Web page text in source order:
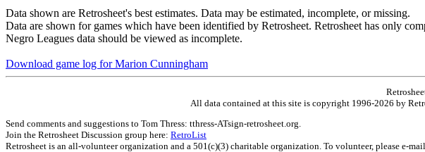
Data shown are Retrosheet's best estimates. Data may be estimated, incomplete, or missing.
Data are shown for games which have been identified by Retrosheet. Retrosheet has only
Negro Leagues data should be viewed as incomplete.
Download game log for Marion Cunningham
All data contained at this site is copyright 1996-2026 by
Send comments and suggestions to Tom Thress: tthress-ATsign-retrosheet.org.
Join the Retrosheet Discussion group here: RetroList
Retrosheet is an all-volunteer organization and a 501(c)(3) charitable organization. To volunteer, please e-